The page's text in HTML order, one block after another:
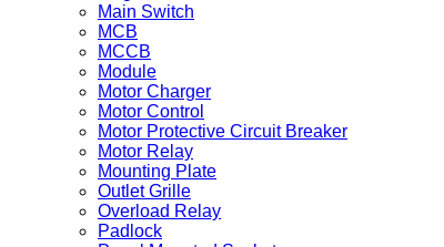
Main Switch
MCB
MCCB
Module
Motor Charger
Motor Control
Motor Protective Circuit Breaker
Motor Relay
Mounting Plate
Outlet Grille
Overload Relay
Padlock